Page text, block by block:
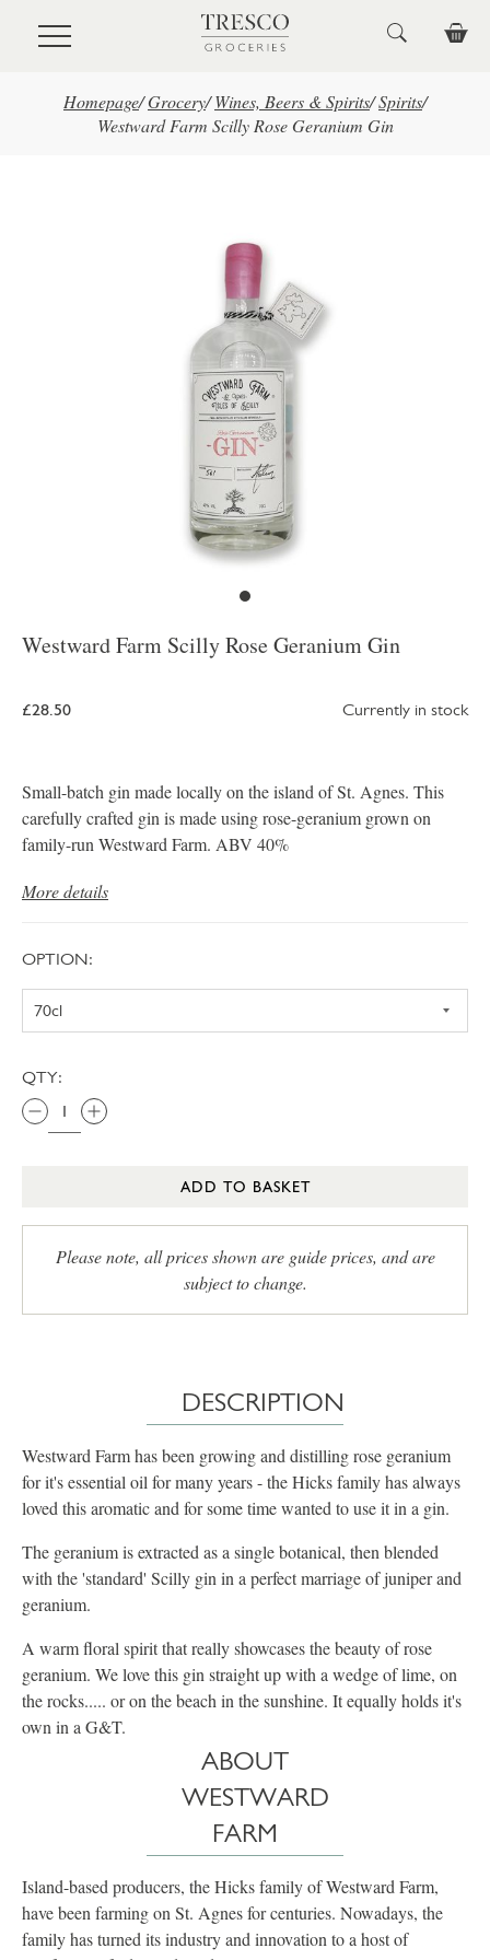
Skip to main content
Homepage/Grocery/ Wines, Beers & Spirits/Spirits/
Westward Farm Scilly Rose Geranium Gin
Westward Farm Scilly Rose Geranium Gin
£28.50 Currently in stock
Small-batch gin made locally on the island of St. Agnes. This
carefully crafted gin is made using rose-geranium grown on
family-run Westward Farm. ABV 40%
More details
OPTION:
QTY:
ADD TO BASKET
Please note, all prices shown are guide prices, and are
subject to change.
DESCRIPTION
Westward Farm has been growing and distilling rose geranium
for it's essential oil for many years - the Hicks family has always
loved this aromatic and for some time wanted to use it in a gin.
The geranium is extracted as a single botanical, then blended
with the 'standard' Scilly gin in a perfect marriage of juniper and
geranium.
A warm floral spirit that really showcases the beauty of rose
geranium. ​We love this gin straight up with a wedge of lime, on
the rocks..... or on the beach in the sunshine. It equally holds it's
own in a G&T.
ABOUT
WESTWARD
FARM
Island-based producers, the Hicks family of Westward Farm,
have been farming on St. Agnes for centuries. Nowadays, the
family has turned its industry and innovation to a host of